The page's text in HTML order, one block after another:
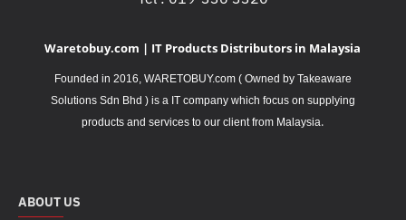
Waretobuy.com | IT Products Distributors in Malaysia
Founded in 2016, WARETOBUY.com ( Owned by Takeaware
Solutions Sdn Bhd ) is a IT company which focus on supplying
products and services to our client from Malaysia.
ABOUT US